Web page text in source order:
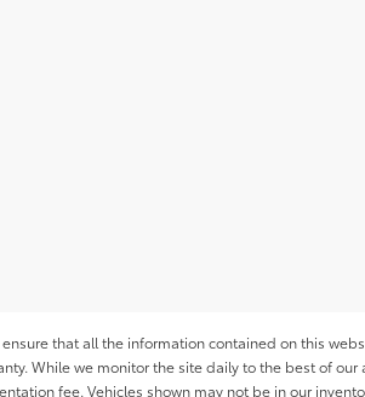
that all the information contained on this
While we monitor the site daily to the best of
fee. Vehicles shown may not be in our